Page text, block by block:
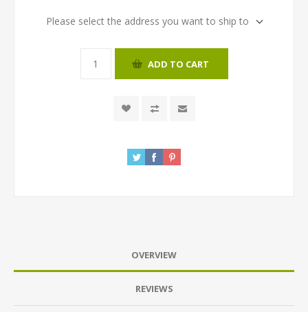
Please select the address you want to ship to
ADD TO CART
OVERVIEW
REVIEWS